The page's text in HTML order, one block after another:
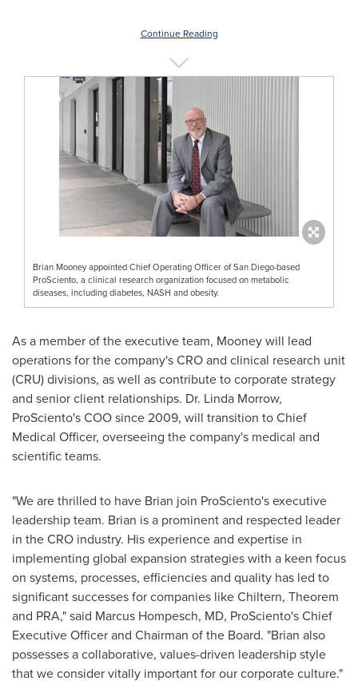
Continue Reading
Brian Mooney appointed Chief Operating Officer of San Diego-based
ProSciento, a clinical research organization focused on metabolic
diseases, including diabetes, NASH and obesity.
As a member of the executive team, Mooney will lead
operations for the company's CRO and clinical research unit
(CRU) divisions, as well as contribute to corporate strategy
and senior client relationships. Dr. Linda Morrow,
ProSciento's COO since 2009, will transition to Chief
Medical Officer, overseeing the company's medical and
scientific teams.
"We are thrilled to have Brian join ProSciento's executive
leadership team. Brian is a prominent and respected leader
in the CRO industry. His experience and expertise in
implementing global expansion strategies with a keen focus
on systems, processes, efficiencies and quality has led to
significant successes for companies like Chiltern, Theorem
and PRA," said Marcus Hompesch, MD, ProSciento's Chief
Executive Officer and Chairman of the Board. "Brian also
possesses a collaborative, values-driven leadership style
that we consider vitally important for our corporate culture."